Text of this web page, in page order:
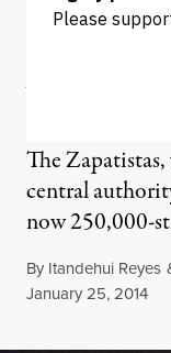
From
The
central
now 250,000-
By Itandehui Reyes
Published
January 25, 2014